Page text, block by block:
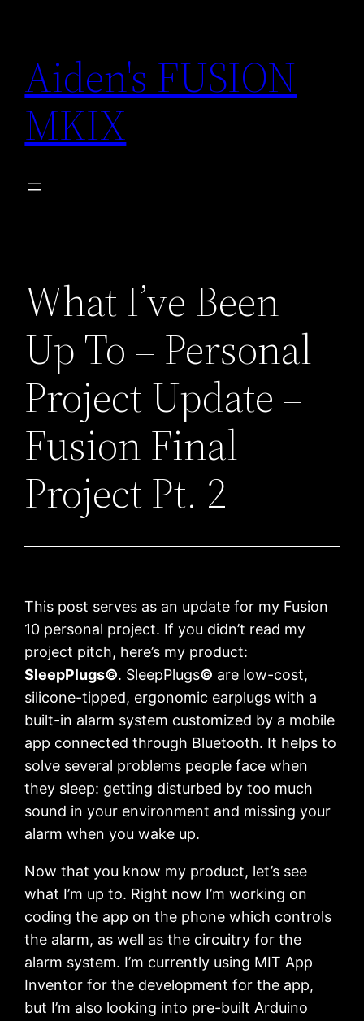
content
Aiden's FUSION
MKIX
What I’ve Been
Up To – Personal
Project Update –
Fusion Final
Project Pt. 2
This post serves as an update for my Fusion
10 personal project. If you didn’t read my
project pitch, here’s my product:
SleepPlugs©. SleepPlugs© are low-cost,
silicone-tipped, ergonomic earplugs with a
built-in alarm system customized by a mobile
app connected through Bluetooth. It helps to
solve several problems people face when
they sleep: getting disturbed by too much
sound in your environment and missing your
alarm when you wake up.
Now that you know my product, let’s see
what I’m up to. Right now I’m working on
coding the app on the phone which controls
the alarm, as well as the circuitry for the
alarm system. I’m currently using MIT App
Inventor for the development for the app,
but I’m also looking into pre-built Arduino